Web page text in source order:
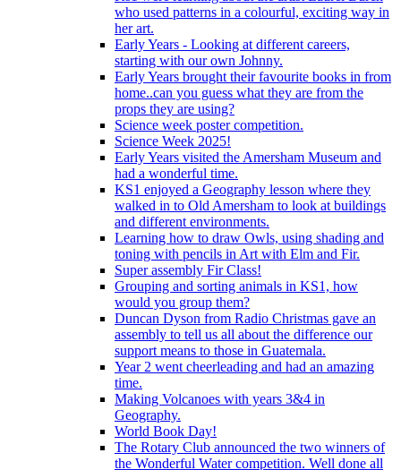
who used patterns in a colourful, exciting way in
her art.
Early Years - Looking at different careers,
starting with our own Johnny.
Early Years brought their favourite books in from
home..can you guess what they are from the
props they are using?
Science week poster competition.
Science Week 2025!
Early Years visited the Amersham Museum and
had a wonderful time.
KS1 enjoyed a Geography lesson where they
walked in to Old Amersham to look at buildings
and different environments.
Learning how to draw Owls, using shading and
toning with pencils in Art with Elm and Fir.
Super assembly Fir Class!
Grouping and sorting animals in KS1, how
would you group them?
Duncan Dyson from Radio Christmas gave an
assembly to tell us all about the difference our
support means to those in Guatemala.
Year 2 went cheerleading and had an amazing
time.
Making Volcanoes with years 3&4 in
Geography.
World Book Day!
The Rotary Club announced the two winners of
the Wonderful Water competition. Well done all